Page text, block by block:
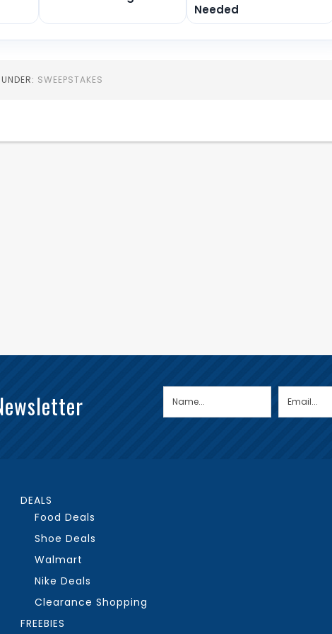
Needed
SWEEPSTAKES
DEALS
Food Deals
Shoe Deals
Walmart
Nike Deals
Clearance Shopping
FREEBIES